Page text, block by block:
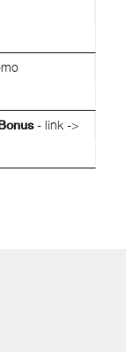
- link ->